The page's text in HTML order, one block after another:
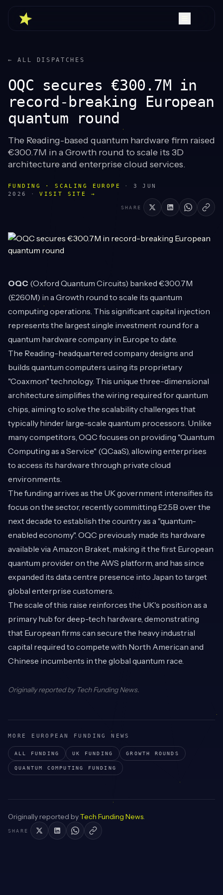
← ALL DISPATCHES
OQC secures €300.7M in
record-breaking European
quantum round
The Reading-based quantum hardware firm raised
€300.7M in a Growth round to scale its 3D
architecture and enterprise cloud services.
FUNDING · SCALING EUROPE ·
3 JUN
2026
· VISIT SITE →
SHARE
OQC (Oxford Quantum Circuits) banked €300.7M
(£260M) in a Growth round to scale its quantum
computing operations. This significant capital injection
represents the largest single investment round for a
quantum hardware company in Europe to date.
The Reading-headquartered company designs and
builds quantum computers using its proprietary
"Coaxmon" technology. This unique three-dimensional
architecture simplifies the wiring required for quantum
chips, aiming to solve the scalability challenges that
typically hinder large-scale quantum processors. Unlike
many competitors, OQC focuses on providing "Quantum
Computing as a Service" (QCaaS), allowing enterprises
to access its hardware through private cloud
environments.
The funding arrives as the UK government intensifies its
focus on the sector, recently committing £2.5B over the
next decade to establish the country as a "quantum-
enabled economy". OQC previously made its hardware
available via Amazon Braket, making it the first European
quantum provider on the AWS platform, and has since
expanded its data centre presence into Japan to target
global enterprise customers.
The scale of this raise reinforces the UK's position as a
primary hub for deep-tech hardware, demonstrating
that European firms can secure the heavy industrial
capital required to compete with North American and
Chinese incumbents in the global quantum race.
Originally reported by Tech Funding News.
MORE EUROPEAN FUNDING NEWS
ALL FUNDING UK FUNDING GROWTH ROUNDS
QUANTUM COMPUTING FUNDING
Originally reported byTech Funding News.
SHARE